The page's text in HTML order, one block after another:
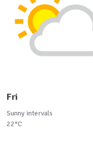
Fri
Sunny intervals
22°C